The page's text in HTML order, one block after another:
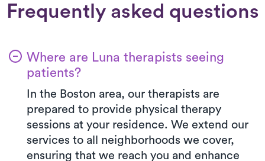
Frequently asked questions
Where are Luna therapists seeing
patients?
In the Boston area, our therapists are
prepared to provide physical therapy
sessions at your residence. We extend our
services to all neighborhoods we cover,
ensuring that we reach you and enhance